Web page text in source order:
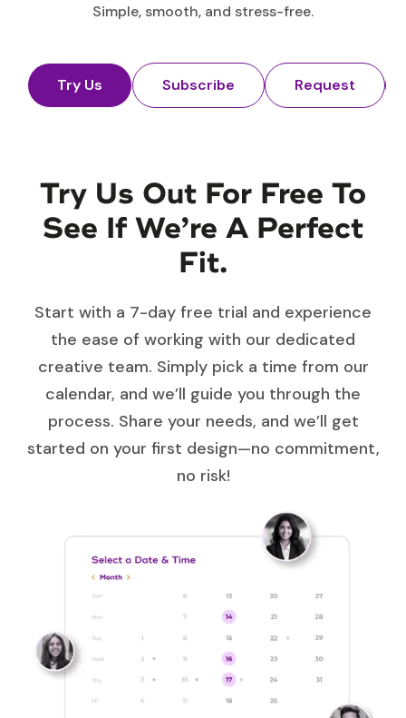
Simple, smooth, and stress-free.
Try Us Subscribe Request
Try Us Out For Free To
See If We’re A Perfect
Fit.
Start with a 7-day free trial and experience
the ease of working with our dedicated
creative team. Simply pick a time from our
calendar, and we’ll guide you through the
process. Share your needs, and we’ll get
started on your first design—no commitment,
no risk!